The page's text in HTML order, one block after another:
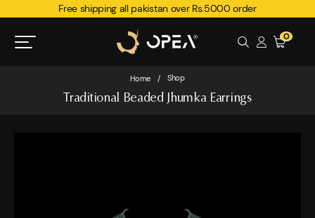
Free shipping all pakistan over Rs.5000 order
0
Home / Shop
Traditional Beaded Jhumka Earrings